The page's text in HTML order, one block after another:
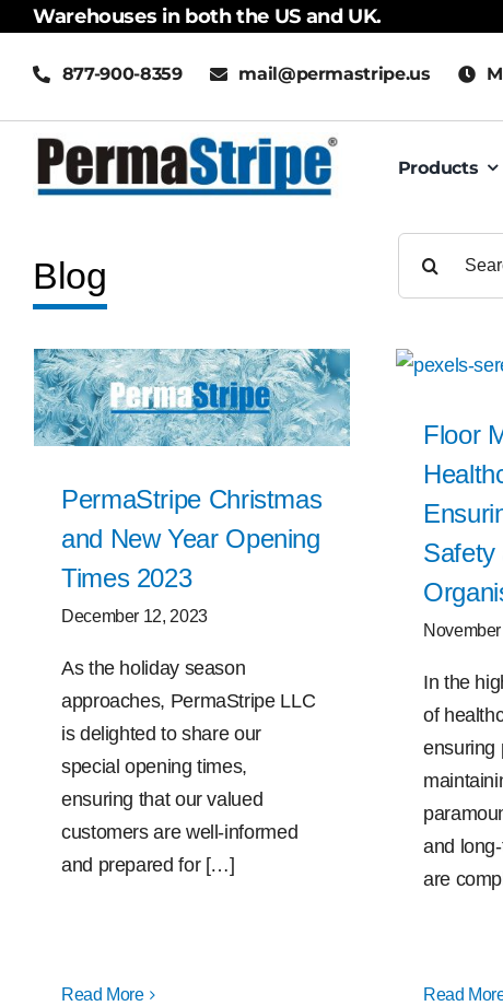
Skip
content
Warehouses in both the US and UK.
877-900-8359 mail@permastripe.us
Products
Blog
PermaStripe Christmas
and New Year Opening
Times 2023
December 12, 2023
As the holiday season
approaches, PermaStripe LLC
is delighted to share our
special opening times,
ensuring that our valued
customers are well-informed
and prepared for […]
Read More
Floor
Safety
In the
of
ensuring
and
are
Read